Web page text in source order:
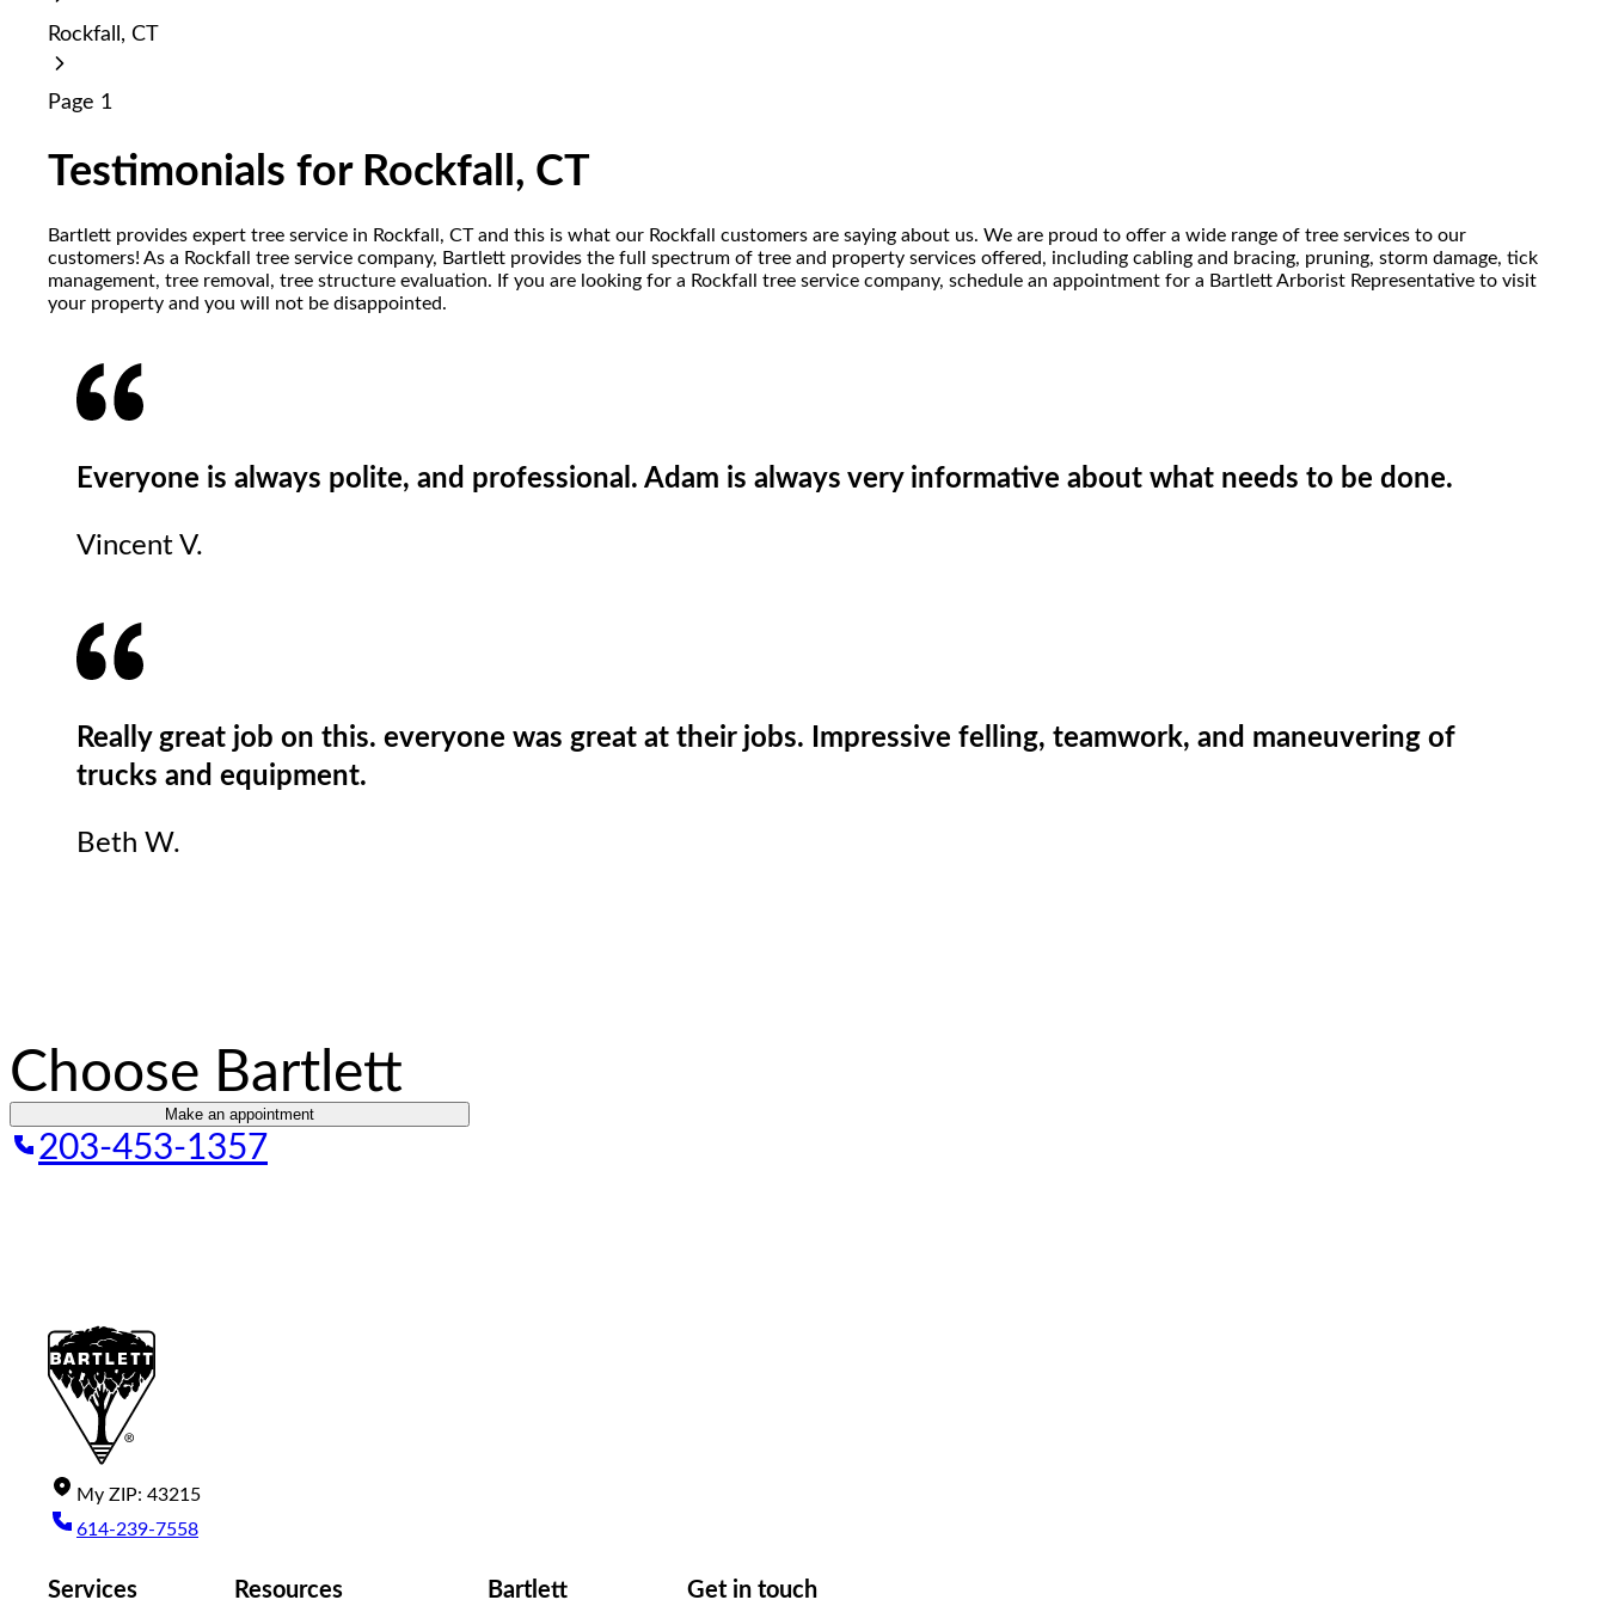
Press
Control-
accessibility
Rockfall, CT
Page 1
Testimonials for Rockfall, CT
Bartlett provides expert tree service in Rockfall, CT and this is what our Rockfall customers are saying about us. We are proud to offer a wide range of tree services to our
customers! As a Rockfall tree service company, Bartlett provides the full spectrum of tree and property services offered, including cabling and bracing, pruning, storm damage, tick
management, tree removal, tree structure evaluation. If you are looking for a Rockfall tree service company, schedule an appointment for a Bartlett Arborist Representative to visit
your property and you will not be disappointed.
Everyone is always polite, and professional. Adam is always very informative about what needs to be done.
Vincent V.
Really great job on this. everyone was great at their jobs. Impressive felling, teamwork, and maneuvering of
trucks and equipment.
Beth W.
Choose Bartlett
Make an appointment
203-453-1357
My ZIP: 43215
614-239-7558
Services Resources Bartlett Get in touch